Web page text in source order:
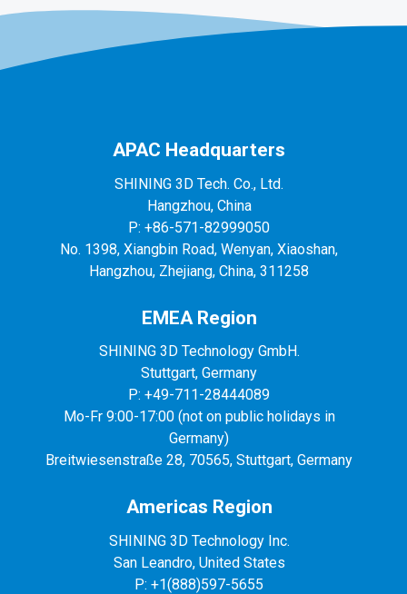
APAC Headquarters
SHINING 3D Tech. Co., Ltd.
Hangzhou, China
P: +86-571-82999050
No. 1398, Xiangbin Road, Wenyan, Xiaoshan,
Hangzhou, Zhejiang, China, 311258
EMEA Region
SHINING 3D Technology GmbH.
Stuttgart, Germany
P: +49-711-28444089
Mo-Fr 9:00-17:00 (not on public holidays in
Germany)
Breitwiesenstraße 28, 70565, Stuttgart, Germany
Americas Region
SHINING 3D Technology Inc.
San Leandro, United States
P: +1(888)597-5655